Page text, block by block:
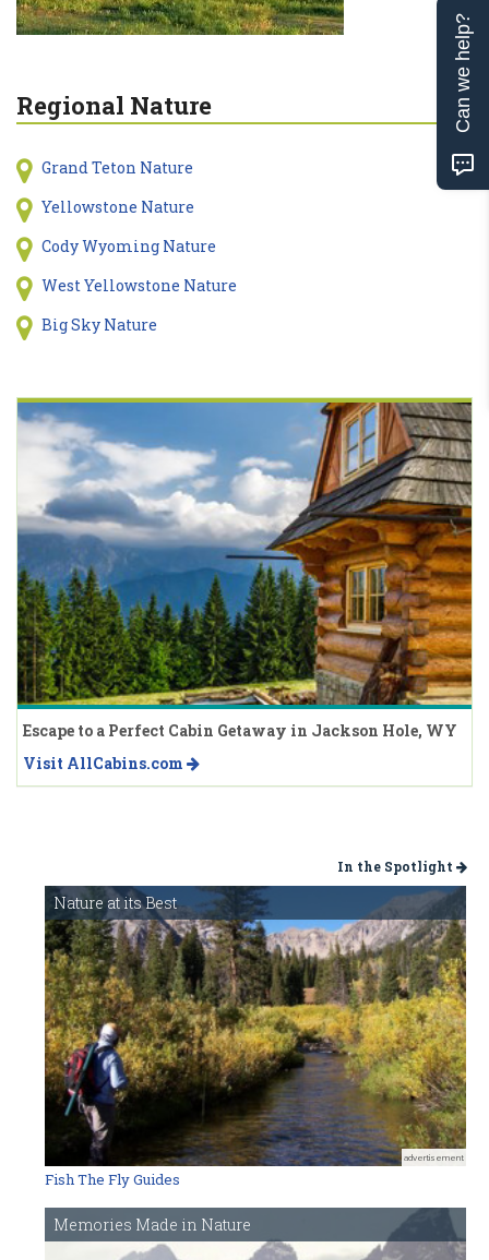
Regional Nature
Grand Teton Nature
Yellowstone Nature
Cody Wyoming Nature
West Yellowstone Nature
Big Sky Nature
Escape to a Perfect Cabin Getaway in Jackson Hole, WY
Visit AllCabins.com
In the Spotlight
Nature at its Best
advertisement
Fish The Fly Guides
Memories Made in Nature
Can we help?